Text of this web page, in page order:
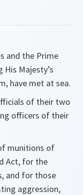
and the Prime
His Majesty’s
have met at sea.
of their two
officers of their
munitions of
Act, for the
and for those
aggression,